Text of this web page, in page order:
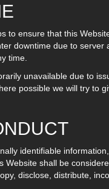
to ensure that this
downtime due to
time.
unavailable due to
possible we will try to
identifiable
Website shall be
disclose, distribute,